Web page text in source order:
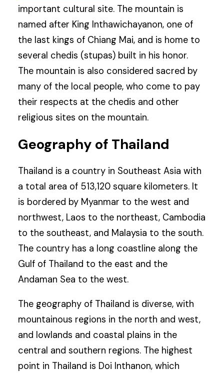
important cultural site. The mountain is
named after King Inthawichayanon, one of
the last kings of Chiang Mai, and is home to
several chedis (stupas) built in his honor.
The mountain is also considered sacred by
many of the local people, who come to pay
their respects at the chedis and other
religious sites on the mountain.
Geography of Thailand
Thailand is a country in Southeast Asia with
a total area of 513,120 square kilometers. It
is bordered by Myanmar to the west and
northwest, Laos to the northeast, Cambodia
to the southeast, and Malaysia to the south.
The country has a long coastline along the
Gulf of Thailand to the east and the
Andaman Sea to the west.
The geography of Thailand is diverse, with
mountainous regions in the north and west,
and lowlands and coastal plains in the
central and southern regions. The highest
point in Thailand is Doi Inthanon, which